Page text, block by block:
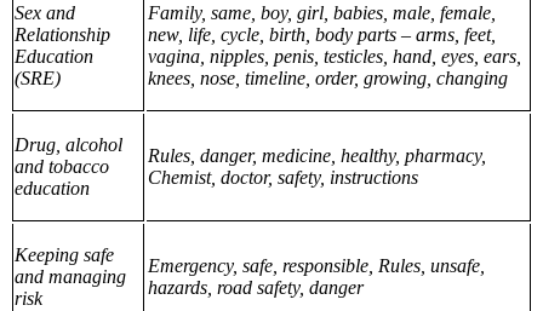
Sex and
Relationship
Education
(SRE)
Family, same, boy, girl, babies, male, female,
new, life, cycle, birth, body parts – arms, feet,
vagina, nipples, penis, testicles, hand, eyes, ears,
knees, nose, timeline, order, growing, changing
Drug, alcohol
and tobacco
education
Rules, danger, medicine, healthy, pharmacy,
Chemist, doctor, safety, instructions
Keeping safe
and managing
risk
Emergency, safe, responsible, Rules, unsafe,
hazards, road safety, danger